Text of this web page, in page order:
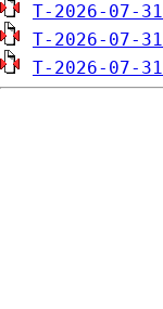
T-2026-07-
T-2026-07-
T-2026-07-